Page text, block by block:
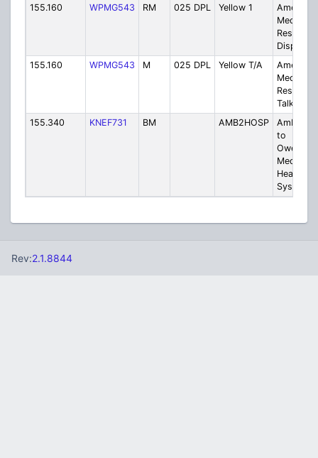
155.160 WPMG543 RM 025 DPL Yellow 1
American
Medical
Response
Dispatch
155.160
WPMG543 M 025 DPL Yellow T/A
American
Medical
Response
155.340
KNEF731 BM AMB2HOSP
to
Medical
Health
System
Rev:2.1.8844